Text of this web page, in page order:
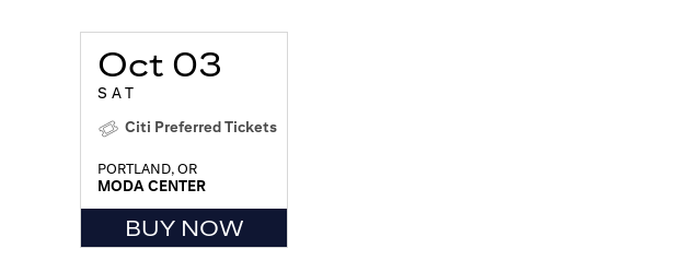
Oct 03
SAT
Citi Preferred Tickets
PORTLAND, OR
MODA CENTER
BUY NOW